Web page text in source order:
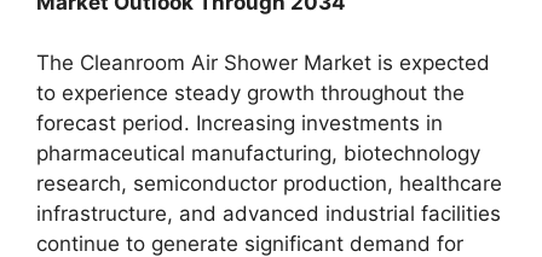
The Cleanroom Air Shower Market is expected
to experience steady growth throughout the
forecast period. Increasing investments in
pharmaceutical manufacturing, biotechnology
research, semiconductor production, healthcare
infrastructure, and advanced industrial facilities
continue to generate significant demand for